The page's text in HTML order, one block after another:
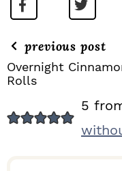
previous post
Overnight
Rolls
E
5